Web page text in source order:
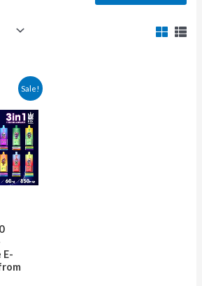
Sale!
E-
This
product
has
multiple
variants.
The